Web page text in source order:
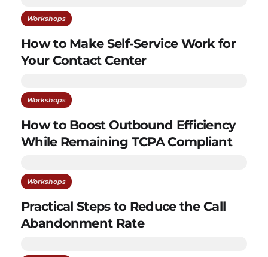
Workshops
How to Make Self-Service Work for
Your Contact Center
Workshops
How to Boost Outbound Efficiency
While Remaining TCPA Compliant
Workshops
Practical Steps to Reduce the Call
Abandonment Rate